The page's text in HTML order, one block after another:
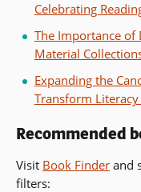
Celebrating
The Importance of
Material
Expanding the
Transform
Recommended
Visit Book Finder and
filters: